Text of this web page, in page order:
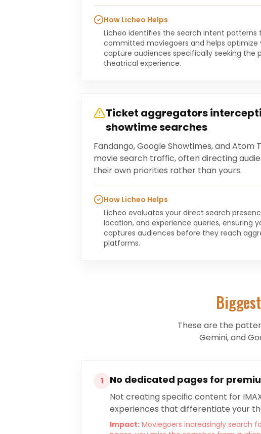
How Licheo Helps
Licheo identifies the search intent patterns
committed moviegoers and helps
capture audiences specifically seeking the
theatrical experience.
Ticket aggregators
showtime searches
Fandango, Google Showtimes, and Atom
movie search traffic, often directing
their own priorities rather than yours.
How Licheo Helps
Licheo evaluates your direct search
location, and experience queries, ensuring
captures audiences before they reach
platforms.
These are the
Gemini, and
1 No dedicated pages for
Not creating specific content for
experiences that differentiate your
Impact: Moviegoers increasingly search